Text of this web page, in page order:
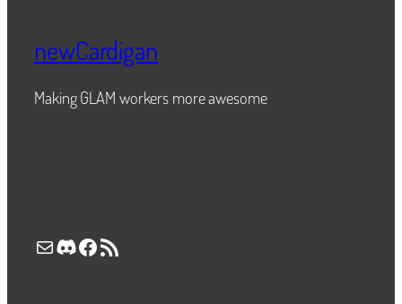
newCardigan
Making GLAM workers more awesome
Mail Discord Facebook RSS Feed